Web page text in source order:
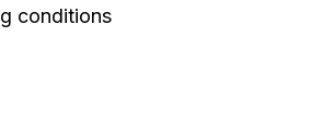
conditions